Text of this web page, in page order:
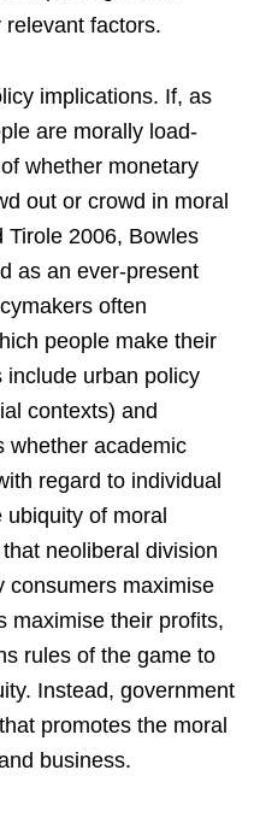
factors.
implications. If, as
are morally load-
whether monetary
out or crowd in moral
Tirole 2006, Bowles
as an ever-present
often
people make their
include urban policy
contexts) and
whether academic
regard to individual
of moral
neoliberal division
consumers maximise
maximise their profits,
rules of the game to
Instead, government
promotes the moral
business.